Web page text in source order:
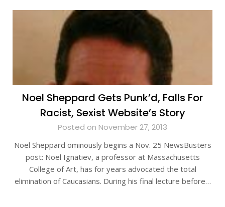
Noel Sheppard Gets Punk’d, Falls For
Racist, Sexist Website’s Story
Posted on November 27, 2013
Noel Sheppard ominously begins a Nov. 25 NewsBusters
post: Noel Ignatiev, a professor at Massachusetts
College of Art, has for years advocated the total
elimination of Caucasians. During his final lecture before…